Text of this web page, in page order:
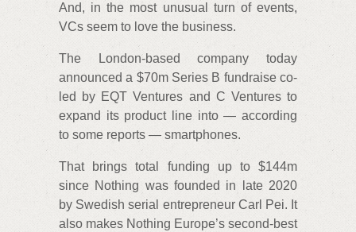
And, in the most unusual turn of events,
VCs seem to love the business.
The London-based company today
announced a $70m Series B fundraise co-
led by EQT Ventures and C Ventures to
expand its product line into — according
to some reports — smartphones.
That brings total funding up to $144m
since Nothing was founded in late 2020
by Swedish serial entrepreneur Carl Pei. It
also makes Nothing Europe’s second-best